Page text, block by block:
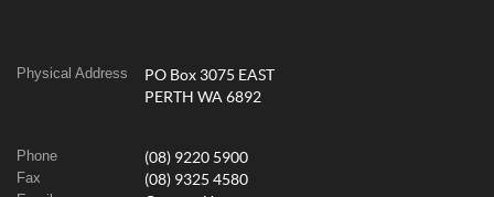
Physical Address
PO Box 3075 EAST
PERTH WA 6892
Phone (08) 9220 5900
Fax (08) 9325 4580